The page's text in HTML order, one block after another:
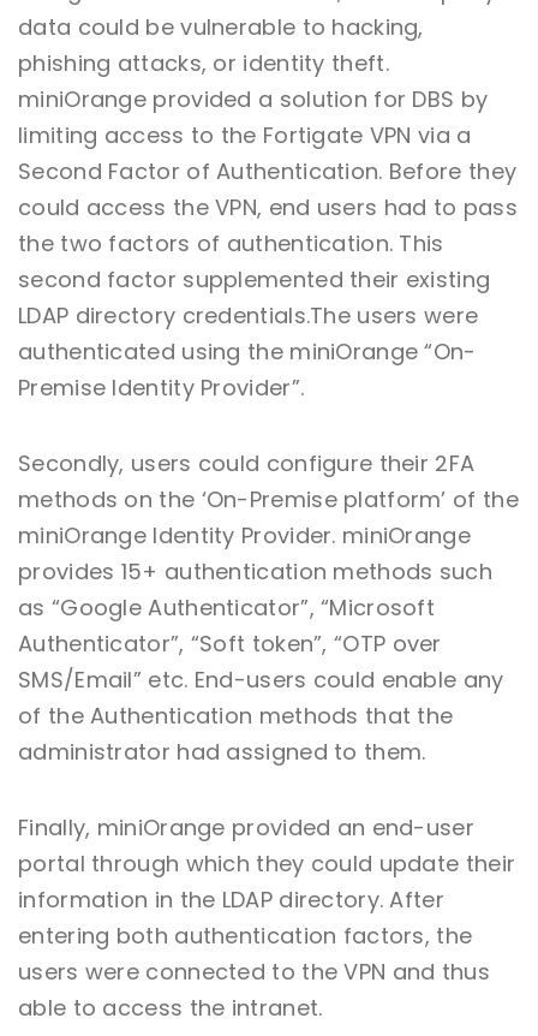
data could be vulnerable to hacking,
phishing attacks, or identity theft.
miniOrange provided a solution for DBS by
limiting access to the Fortigate VPN via a
Second Factor of Authentication. Before they
could access the VPN, end users had to pass
the two factors of authentication. This
second factor supplemented their existing
LDAP directory credentials.The users were
authenticated using the miniOrange “On-
Premise Identity Provider”.
Secondly, users could configure their 2FA
methods on the ‘On-Premise platform’ of the
miniOrange Identity Provider. miniOrange
provides 15+ authentication methods such
as “Google Authenticator”, “Microsoft
Authenticator”, “Soft token”, “OTP over
SMS/Email” etc. End-users could enable any
of the Authentication methods that the
administrator had assigned to them.
Finally, miniOrange provided an end-user
portal through which they could update their
information in the LDAP directory. After
entering both authentication factors, the
users were connected to the VPN and thus
able to access the intranet.